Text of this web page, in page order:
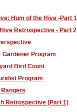
Hum of the Hive -Part 1
Retrospective - Part 2
Gardener Program
Bird Count
Program
Retrospective (Part 1)